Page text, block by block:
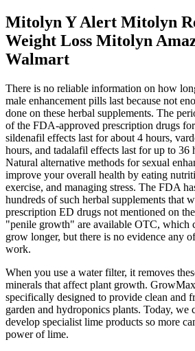
Mitolyn Y Alert Mitolyn
Weight Loss Mitolyn
Walmart
There is no reliable information on how
male enhancement pills last because not
done on these herbal supplements. The
of the FDA-approved prescription drugs
sildenafil effects last for about 4 hours,
hours, and tadalafil effects last for up to 36
Natural alternative methods for sexual
improve your overall health by eating
exercise, and managing stress. The FDA
hundreds of such herbal supplements that
prescription ED drugs not mentioned on
"penile growth" are available OTC, which
grow longer, but there is no evidence any
work.
When you use a water filter, it removes
minerals that affect plant growth.
specifically designed to provide clean and
garden and hydroponics plants. Today, we
develop specialist lime products so more
power of lime.